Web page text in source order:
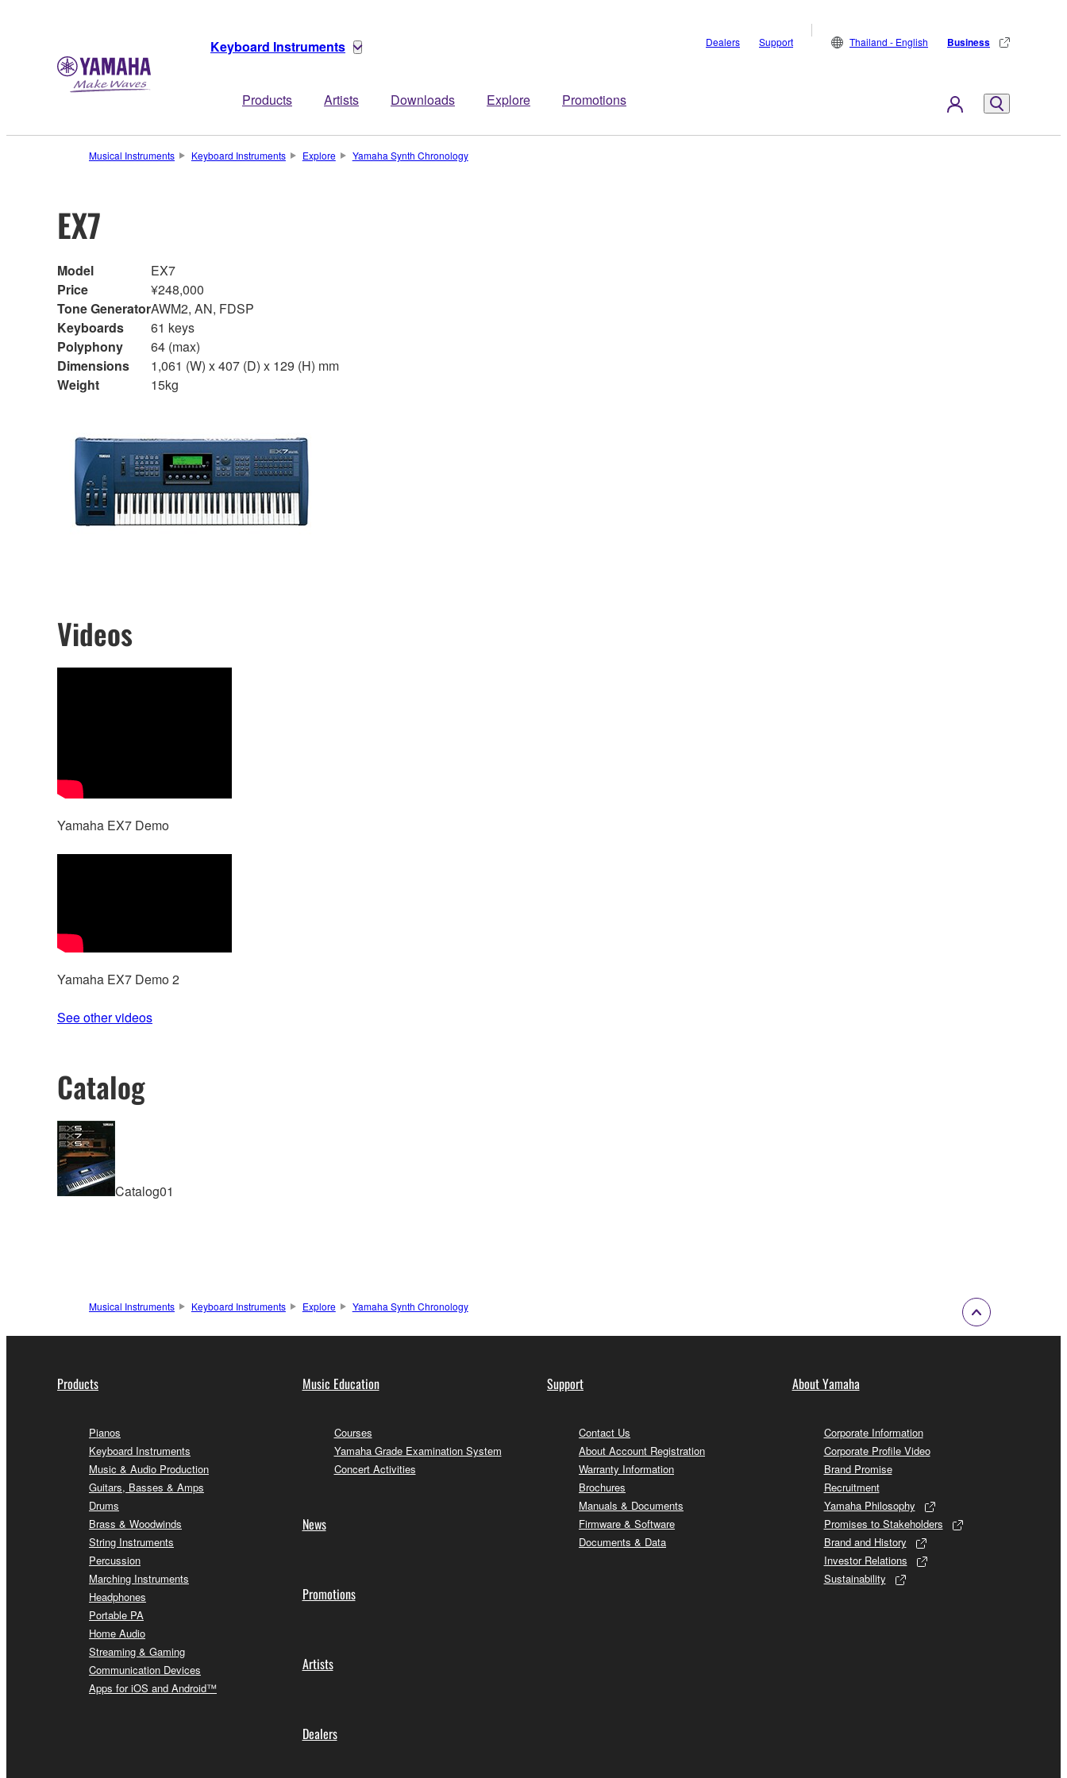
Keyboard Instruments
Products Artists Downloads Explore Promotions
Dealers Support Thailand - English Business
Musical Instruments Keyboard Instruments Explore Yamaha Synth Chronology
EX7
Model
EX7
Price
¥248,000
Tone GeneratorAWM2, AN, FDSP
Keyboards
61 keys
Polyphony
64 (max)
Dimensions
1,061 (W) x 407 (D) x 129 (H) mm
Weight
15kg
Videos
Yamaha EX7 Demo
Yamaha EX7 Demo 2
See other videos
Catalog
Catalog01
Musical Instruments Keyboard Instruments Explore Yamaha Synth Chronology
Products
Pianos
Keyboard Instruments
Music & Audio Production
Guitars, Basses & Amps
Drums
Brass & Woodwinds
String Instruments
Percussion
Marching Instruments
Headphones
Portable PA
Home Audio
Streaming & Gaming
Communication Devices
Apps for iOS and Android™
Music Education
Courses
Yamaha Grade Examination System
Concert Activities
News
Promotions
Artists
Dealers
Support
Contact Us
About Account Registration
Warranty Information
Brochures
Manuals & Documents
Firmware & Software
Documents & Data
About Yamaha
Corporate Information
Corporate Profile Video
Brand Promise
Recruitment
Yamaha Philosophy
Promises to Stakeholders
Brand and History
Investor Relations
Sustainability